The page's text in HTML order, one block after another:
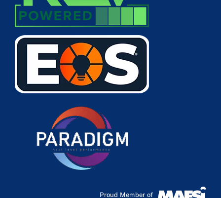
Proud Member of